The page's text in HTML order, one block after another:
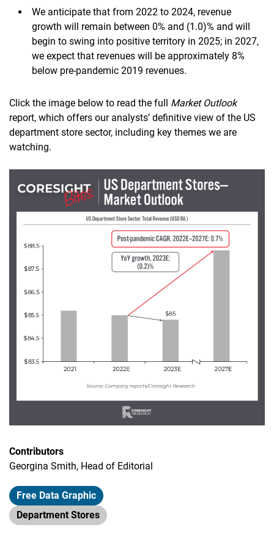
We anticipate that from 2022 to 2024, revenue
growth will remain between 0% and (1.0)% and will
begin to swing into positive territory in 2025; in 2027,
we expect that revenues will be approximately 8%
below pre-pandemic 2019 revenues.
Click the image below to read the full Market Outlook
report, which offers our analysts’ definitive view of the US
department store sector, including key themes we are
watching.
Contributors
Georgina Smith, Head of Editorial
Free Data Graphic
Department Stores